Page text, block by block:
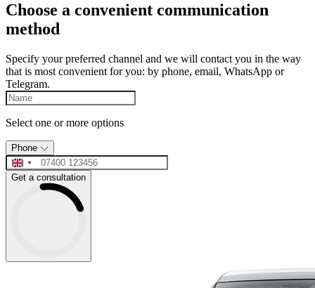
Choose a convenient communication
method
Specify your preferred channel and we will contact you in the way
that is most convenient for you: by phone, email, WhatsApp or
Telegram.
Select one or more options
Phone
Get a consultation